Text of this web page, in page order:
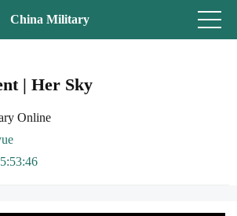
China Military
| Her Sky
Online